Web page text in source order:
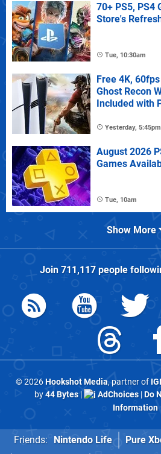
70+ PS5, PS4
Store's
Tue, 10:30am
Free 4K,
Ghost Recon
Included with
Yesterday, 5:45pm
August 2026
Games
Tue, 10am
Show More
Join 711,117people
© 2026Hookshot Media, partner of
by44 Bytes| AdChoices|Do
Information
Friends: Nintendo Life Pure